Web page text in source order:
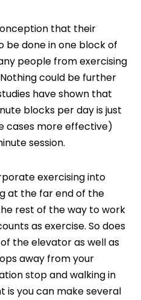
that their
be done in one block of
people from exercising
could be further
have shown that
blocks per day is just
cases more effective)
session.
exercising into
at the far end of the
rest of the way to work
as exercise. So does
the elevator as well as
away from your
stop and walking in
is you can make several